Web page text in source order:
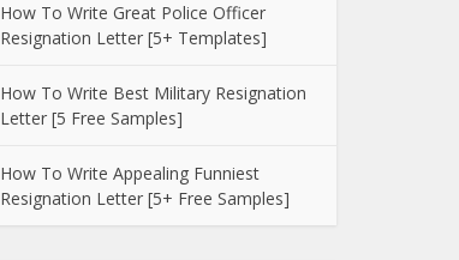
How To Write Great Police Officer
Resignation Letter [5+ Templates]
How To Write Best Military Resignation
Letter [5 Free Samples]
How To Write Appealing Funniest
Resignation Letter [5+ Free Samples]